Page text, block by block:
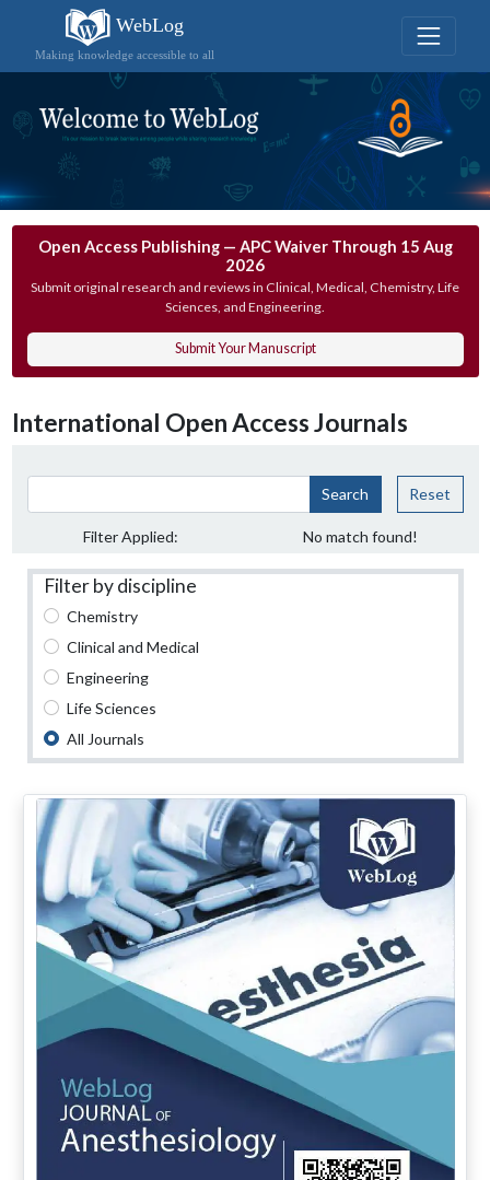
WebLog
Making knowledge accessible to all
Open Access Publishing — APC Waiver Through 15 Aug
2026
Submit original research and reviews in Clinical, Medical, Chemistry, Life
Sciences, and Engineering.
Submit Your Manuscript
International Open Access Journals
Search Reset
Filter Applied: No match found!
Filter by discipline
Chemistry
Clinical and Medical
Engineering
Life Sciences
All Journals